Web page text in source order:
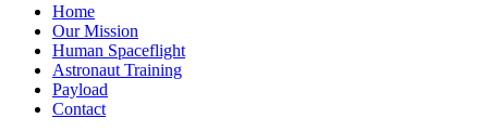
Home
Our Mission
Human Spaceflight
Astronaut Training
Payload
Contact